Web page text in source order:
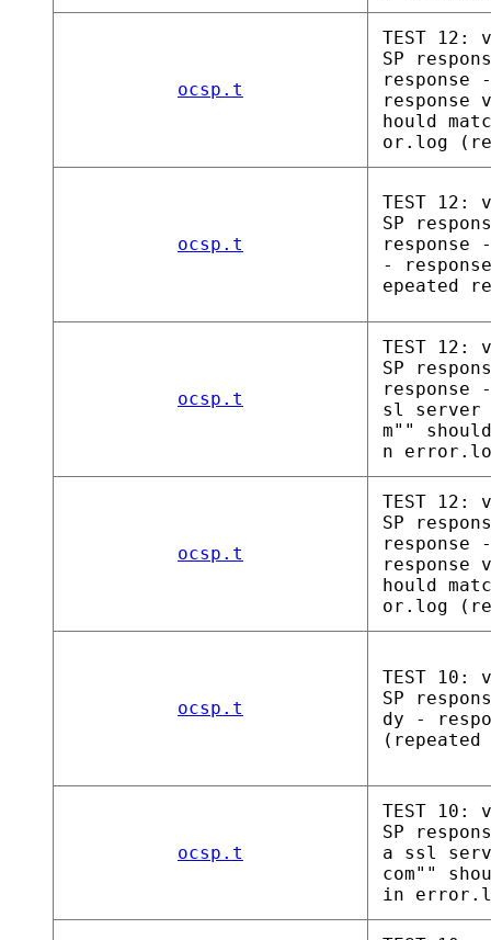
ocsp.t
TEST 12:
SP
response
hould
or.log
ocsp.t
TEST 12:
SP
response
-
epeated
ocsp.t
TEST 12:
SP
sl server
m""
n
ocsp.t
TEST 12:
SP
response
hould
or.log
ocsp.t
TEST 10:
SP
dy -
ocsp.t
TEST 10:
SP
a ssl
com""
in